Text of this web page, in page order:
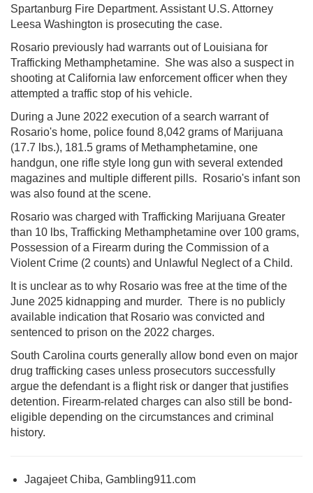
Spartanburg Fire Department. Assistant U.S. Attorney
Leesa Washington is prosecuting the case.
Rosario previously had warrants out of Louisiana for
Trafficking Methamphetamine. She was also a suspect in
shooting at California law enforcement officer when they
attempted a traffic stop of his vehicle.
During a June 2022 execution of a search warrant of
Rosario's home, police found 8,042 grams of Marijuana
(17.7 lbs.), 181.5 grams of Methamphetamine, one
handgun, one rifle style long gun with several extended
magazines and multiple different pills. Rosario's infant son
was also found at the scene.
Rosario was charged with Trafficking Marijuana Greater
than 10 lbs, Trafficking Methamphetamine over 100 grams,
Possession of a Firearm during the Commission of a
Violent Crime (2 counts) and Unlawful Neglect of a Child.
It is unclear as to why Rosario was free at the time of the
June 2025 kidnapping and murder. There is no publicly
available indication that Rosario was convicted and
sentenced to prison on the 2022 charges.
South Carolina courts generally allow bond even on major
drug trafficking cases unless prosecutors successfully
argue the defendant is a flight risk or danger that justifies
detention. Firearm-related charges can also still be bond-
eligible depending on the circumstances and criminal
history.
Jagajeet Chiba, Gambling911.com